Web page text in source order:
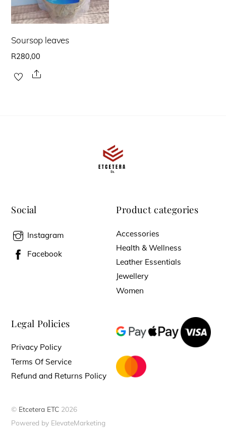
Soursop leaves
R280,00
Share
Social
Instagram
Facebook
Product categories
Accessories
Health & Wellness
Leather Essentials
Jewellery
Women
Legal Policies
Privacy Policy
Terms Of Service
Refund and Returns Policy
© Etcetera ETC 2026
Powered by ElevateMarketing